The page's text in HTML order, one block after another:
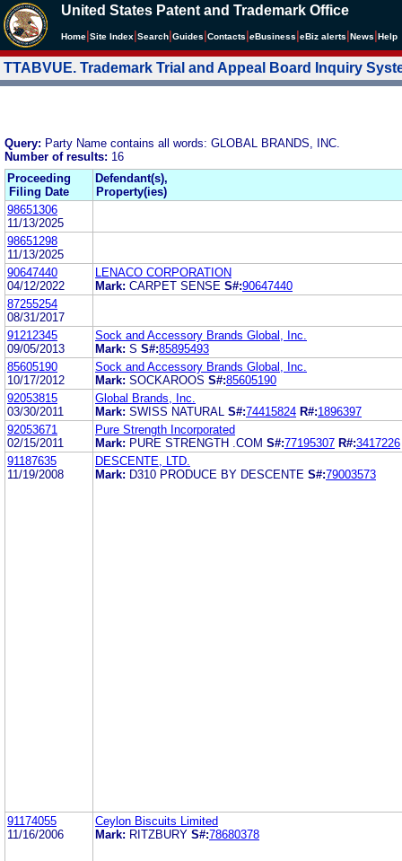
United States Patent and Trademark Office
Home Site Index Search Guides Contacts eBusiness eBiz alerts News Help
TTABVUE. Trademark Trial and Appeal Board Inquiry
Query: Party Name contains all words: GLOBAL BRANDS, INC.
Number of results: 16
Proceeding
Filing Date
Defendant(s),
Property(ies)
98651306
11/13/2025
98651298
11/13/2025
90647440
04/12/2022
LENACO CORPORATION
Mark: CARPET SENSE S#:90647440
87255254
08/31/2017
91212345
09/05/2013
Sock and Accessory Brands Global, Inc.
Mark: S S#:85895493
85605190
10/17/2012
Sock and Accessory Brands Global, Inc.
Mark: SOCKAROOS S#:85605190
92053815
03/30/2011
Global Brands, Inc.
Mark: SWISS NATURAL S#:74415824 R#:1896397
92053671
02/15/2011
Pure Strength Incorporated
Mark: PURE STRENGTH .COM S#:77195307 R#:3417226
91187635
11/19/2008
DESCENTE, LTD.
Mark: D310 PRODUCE BY DESCENTE S#:79003573
91174055
11/16/2006
Ceylon Biscuits Limited
Mark: RITZBURY S#:78680378